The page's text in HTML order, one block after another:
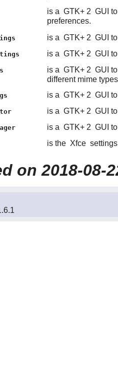
is a GTK+ 2 GUI
preferences.
is a GTK+ 2 GUI
is a GTK+ 2 GUI
is a GTK+ 2 GUI
different mime
is a GTK+ 2 GUI
is a GTK+ 2 GUI
is a GTK+ 2 GUI
is the Xfce
on 2018-08-